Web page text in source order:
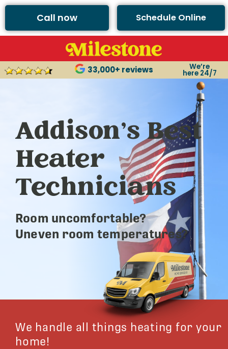
Call now Schedule Online
33,000+ reviews We’re
here 24/7
Addison’s Best
Heater
Technicians
Room uncomfortable?
Uneven room temperatures?
We handle all things heating for your
home!